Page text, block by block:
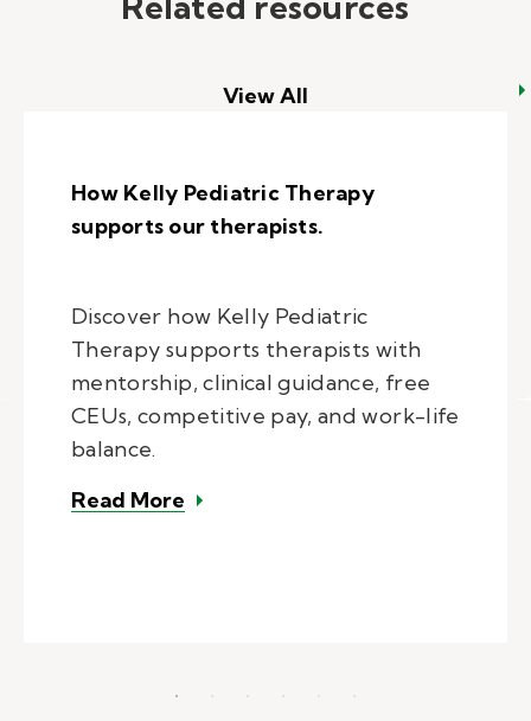
View All
How Kelly Pediatric Therapy
supports our therapists.
Discover how Kelly Pediatric
Therapy supports therapists with
mentorship, clinical guidance, free
CEUs, competitive pay, and work-life
balance.
Read More – How Kelly Pediatric Therapy